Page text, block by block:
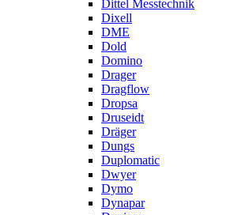
Dittel Messtechnik
Dixell
DME
Dold
Domino
Drager
Dragflow
Dropsa
Druseidt
Dräger
Dungs
Duplomatic
Dwyer
Dymo
Dynapar